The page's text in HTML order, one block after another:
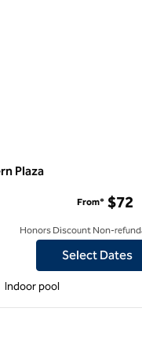
Plaza
Western Plaza
From* $72
Honors Discount Non-
Select Dates
Indoor pool